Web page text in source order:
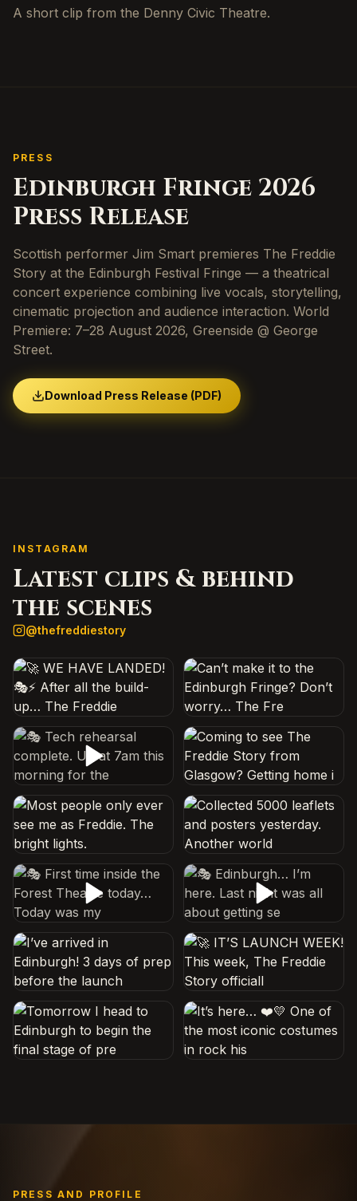
A short clip from the Denny Civic Theatre.
PRESS
Edinburgh Fringe 2026
Press Release
Scottish performer Jim Smart premieres The Freddie
Story at the Edinburgh Festival Fringe — a theatrical
concert experience combining live vocals, storytelling,
cinematic projection and audience interaction. World
Premiere: 7–28 August 2026, Greenside @ George
Street.
Download Press Release (PDF)
INSTAGRAM
Latest clips & behind
the scenes
@thefreddiestory
PRESS AND PROFILE